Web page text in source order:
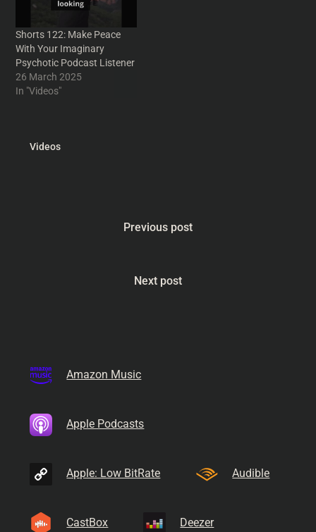
#nonsense #parody
#absurd #filmreview
#PhilipKDick #nostalgia
#lerning #Consequences
#PhilipKDick
#ScienceFiction #Humor
#moviehistory
Shorts 122: Make Peace
With Your Imaginary
Psychotic Podcast Listener
26 March 2025
In "Videos"
Videos
Previous post
Next post
Amazon Music
Apple Podcasts
Apple: Low BitRate Audible
CastBox Deezer